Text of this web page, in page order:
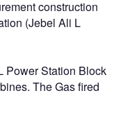
construction
(Jebel Ali L
Power Station Block
The Gas fired